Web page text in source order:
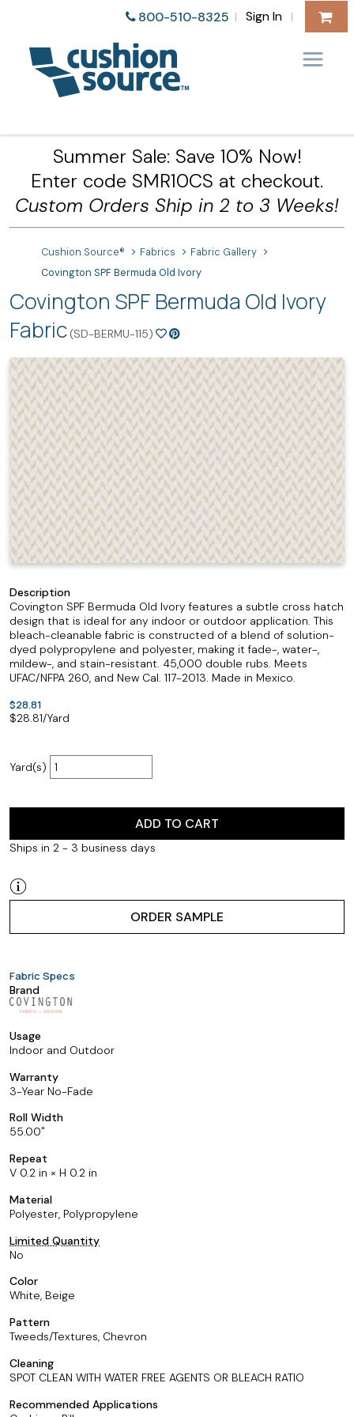
800-510-8325 | Sign In |
Summer Sale: Save 10% Now!
Enter code SMR10CS at checkout.
Custom Orders Ship in 2 to 3 Weeks!
Cushion Source® Fabrics
Fabric Gallery
Covington SPF Bermuda Old Ivory
Covington SPF Bermuda Old Ivory
Fabric (SD-BERMU-115)
Description
Covington SPF Bermuda Old Ivory features a subtle cross hatch
design that is ideal for any indoor or outdoor application. This
bleach-cleanable fabric is constructed of a blend of solution-
dyed polypropylene and polyester, making it fade-, water-,
mildew-, and stain-resistant. 45,000 double rubs. Meets
UFAC/NFPA 260, and New Cal. 117-2013. Made in Mexico.
$28.81
$28.81/Yard
Yard(s)
ADD TO CART
Ships in 2 - 3 business days
ORDER SAMPLE
Fabric Specs
Brand
Usage
Indoor and Outdoor
Warranty
3-Year No-Fade
Roll Width
55.00
Repeat
V 0.2 in × H 0.2 in
Material
Polyester, Polypropylene
Limited Quantity
No
Color
White, Beige
Pattern
Tweeds/Textures, Chevron
Cleaning
SPOT CLEAN WITH WATER FREE AGENTS OR BLEACH RATIO
Recommended Applications